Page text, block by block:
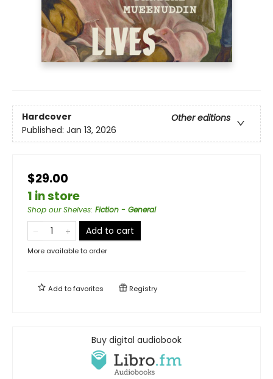
Hardcover
Other editions
Published: Jan 13, 2026
$29.00
1 in store
Shop our Shelves: Fiction - General
Add to cart
More available to order
Add tofavorites Registry
Buy digital audiobook